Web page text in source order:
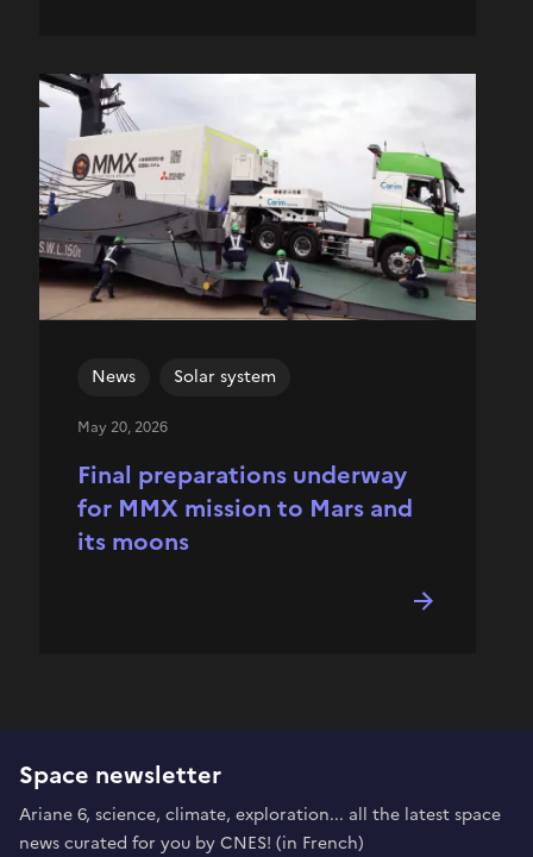
Final preparations underway
for MMX mission to Mars and
its moons
News Solar system
May 20, 2026
Space newsletter
Ariane 6, science, climate, exploration... all the latest space
news curated for you by CNES! (in French)